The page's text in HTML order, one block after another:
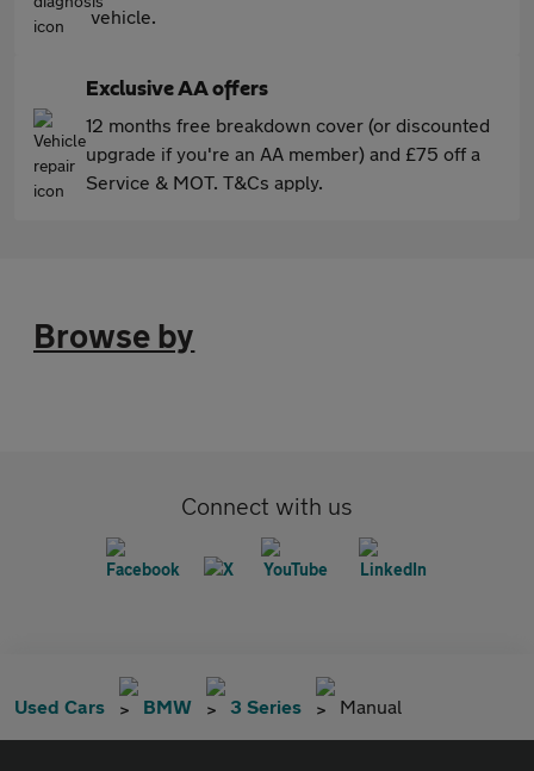
vehicle.
Exclusive AA offers
12 months free breakdown cover (or discounted
upgrade if you're an AA member) and £75 off a
Service & MOT. T&Cs apply.
Browse by
Connect with us
Used Cars BMW 3 Series Manual